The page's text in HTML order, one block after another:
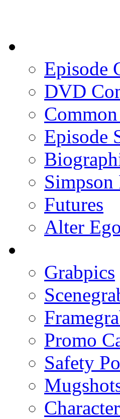
Episode
DVD
Episode
Futures
Alter
Grabpics
Promo
Safety